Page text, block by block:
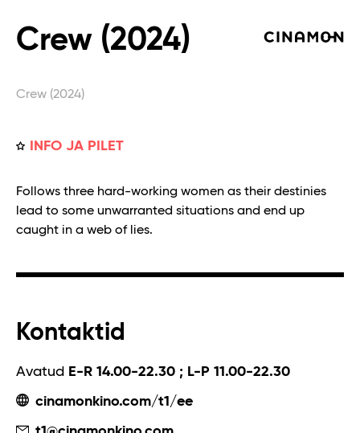
Crew (2024)
Crew (2024)
INFO JA PILET
Follows three hard-working women as their destinies
lead to some unwarranted situations and end up
caught in a web of lies.
Kontaktid
Avatud E-R 14.00-22.30 ; L-P 11.00-22.30
cinamonkino.com/t1/ee